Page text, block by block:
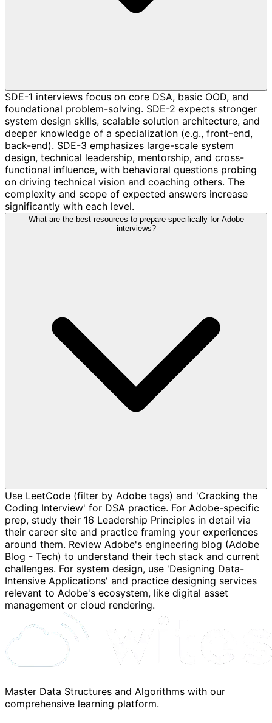
SDE-1 interviews focus on core DSA, basic OOD, and
foundational problem-solving. SDE-2 expects stronger
system design skills, scalable solution architecture, and
deeper knowledge of a specialization (e.g., front-end,
back-end). SDE-3 emphasizes large-scale system
design, technical leadership, mentorship, and cross-
functional influence, with behavioral questions probing
on driving technical vision and coaching others. The
complexity and scope of expected answers increase
significantly with each level.
What are the best resources to prepare specifically for Adobe
interviews?
Use LeetCode (filter by Adobe tags) and 'Cracking the
Coding Interview' for DSA practice. For Adobe-specific
prep, study their 16 Leadership Principles in detail via
their career site and practice framing your experiences
around them. Review Adobe's engineering blog (Adobe
Blog - Tech) to understand their tech stack and current
challenges. For system design, use 'Designing Data-
Intensive Applications' and practice designing services
relevant to Adobe's ecosystem, like digital asset
management or cloud rendering.
Master Data Structures and Algorithms with our
comprehensive learning platform.